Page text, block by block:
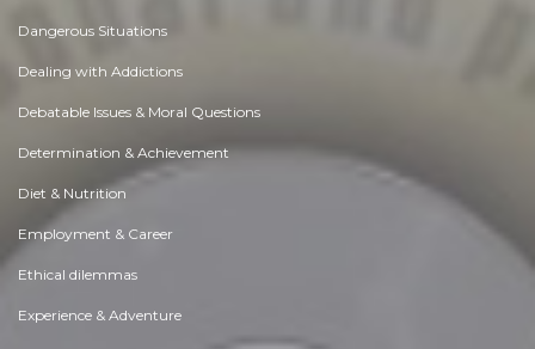
Dangerous Situations
Dealing with Addictions
Debatable Issues & Moral Questions
Determination & Achievement
Diet & Nutrition
Employment & Career
Ethical dilemmas
Experience & Adventure